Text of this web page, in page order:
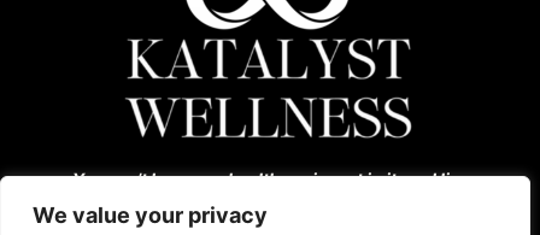
We value your privacy
You can’t buy your health, so invest in it, and live
optimally.™️